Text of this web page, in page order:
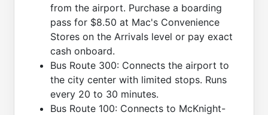
from the airport. Purchase a boarding
pass for $8.50 at Mac's Convenience
Stores on the Arrivals level or pay exact
cash onboard.
Bus Route 300: Connects the airport to
the city center with limited stops. Runs
every 20 to 30 minutes.
Bus Route 100: Connects to McKnight-